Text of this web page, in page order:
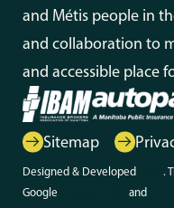
and Métis people in
and collaboration to
and accessible place
Sitemap
Designed & Developed
.
Google
and